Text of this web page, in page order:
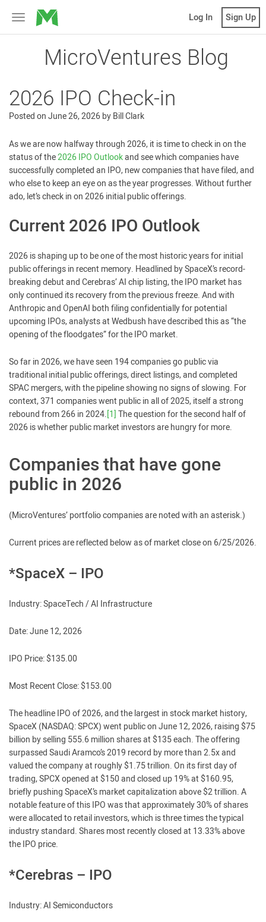
Toggle
navigation
MicroVentures Log In Sign Up
MicroVentures Blog
2026 IPO Check-in
Posted onJune 26, 2026byBill Clark
As we are now halfway through 2026, it is time to check in on the
status of the2026 IPO Outlookand see which companies have
successfully completed an IPO, new companies that have filed, and
who else to keep an eye on as the year progresses. Without further
ado, let’s check in on 2026 initial public offerings.
Current 2026 IPO Outlook
2026 is shaping up to be one of the most historic years for initial
public offerings in recent memory. Headlined by SpaceX’s record-
breaking debut and Cerebras’ AI chip listing, the IPO market has
only continued its recovery from the previous freeze. And with
Anthropic and OpenAI both filing confidentially for potential
upcoming IPOs, analysts at Wedbush have described this as “the
opening of the floodgates” for the IPO market.
So far in 2026, we have seen 194 companies go public via
traditional initial public offerings, direct listings, and completed
SPAC mergers, with the pipeline showing no signs of slowing. For
context, 371 companies went public in all of 2025, itself a strong
rebound from 266 in 2024.[1] The question for the second half of
2026 is whether public market investors are hungry for more.
Companies that have gone
public in 2026
(MicroVentures’ portfolio companies are noted with an asterisk.)
Current prices are reflected below as of market close on 6/25/2026.
*SpaceX – IPO
Industry: SpaceTech / AI Infrastructure
Date: June 12, 2026
IPO Price: $135.00
Most Recent Close: $153.00
The headline IPO of 2026, and the largest in stock market history,
SpaceX (NASDAQ: SPCX) went public on June 12, 2026, raising $75
billion by selling 555.6 million shares at $135 each. The offering
surpassed Saudi Aramco’s 2019 record by more than 2.5x and
valued the company at roughly $1.75 trillion. On its first day of
trading, SPCX opened at $150 and closed up 19% at $160.95,
briefly pushing SpaceX’s market capitalization above $2 trillion. A
notable feature of this IPO was that approximately 30% of shares
were allocated to retail investors, which is three times the typical
industry standard. Shares most recently closed at 13.33% above
the IPO price.
*Cerebras – IPO
Industry: AI Semiconductors